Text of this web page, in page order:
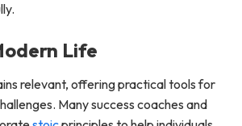
Life
relevant, offering practical tools for
Many success coaches and